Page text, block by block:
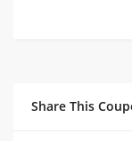
Share This